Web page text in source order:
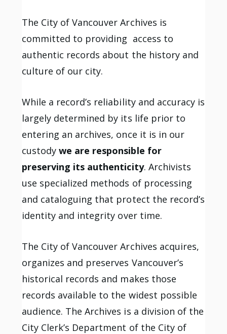
The City of Vancouver Archives is
committed to providing access to
authentic records about the history and
culture of our city.
While a record’s reliability and accuracy is
largely determined by its life prior to
entering an archives, once it is in our
custody we are responsible for
preserving its authenticity. Archivists
use specialized methods of processing
and cataloguing that protect the record’s
identity and integrity over time.
The City of Vancouver Archives acquires,
organizes and preserves Vancouver’s
historical records and makes those
records available to the widest possible
audience. The Archives is a division of the
City Clerk’s Department of the City of